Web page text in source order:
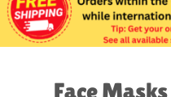
Face